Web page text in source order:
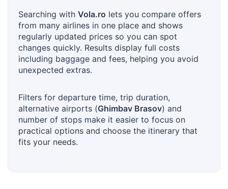
Searching with Vola.ro lets you compare offers
from many airlines in one place and shows
regularly updated prices so you can spot
changes quickly. Results display full costs
including baggage and fees, helping you avoid
unexpected extras.
Filters for departure time, trip duration,
alternative airports (Ghimbav Brasov) and
number of stops make it easier to focus on
practical options and choose the itinerary that
fits your needs.